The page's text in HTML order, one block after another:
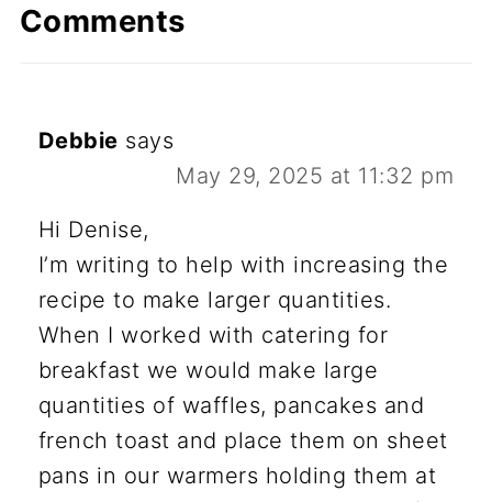
Comments
Debbie says
May 29, 2025 at 11:32 pm
Hi Denise,
I’m writing to help with increasing the
recipe to make larger quantities.
When I worked with catering for
breakfast we would make large
quantities of waffles, pancakes and
french toast and place them on sheet
pans in our warmers holding them at